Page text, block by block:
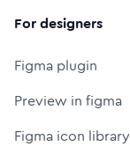
For designers
Figma plugin
Preview in figma
Figma icon library